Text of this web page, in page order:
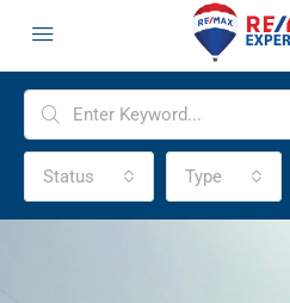
Status Type